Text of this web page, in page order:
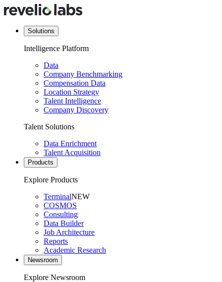
Solutions
Intelligence Platform
Data
Company Benchmarking
Compensation Data
Location Strategy
Talent Intelligence
Company Discovery
Talent Solutions
Data Enrichment
Talent Acquisition
Products
Explore Products
TerminalNEW
COSMOS
Consulting
Data Builder
Job Architecture
Reports
Academic Research
Newsroom
Explore Newsroom